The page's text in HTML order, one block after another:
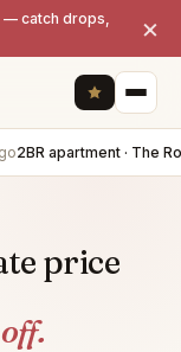
— catch drops,
×
apartment · The Roads
price